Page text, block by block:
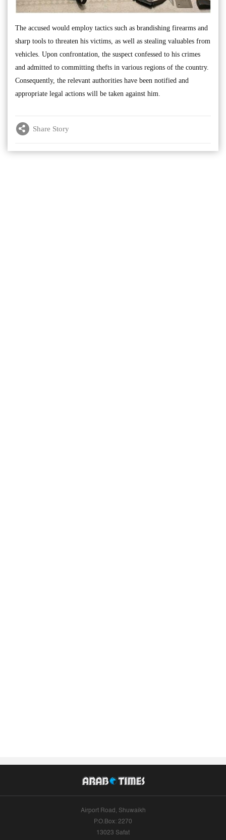
The accused would employ tactics such as brandishing firearms and
sharp tools to threaten his victims, as well as stealing valuables from
vehicles. Upon confrontation, the suspect confessed to his crimes
and admitted to committing thefts in various regions of the country.
Consequently, the relevant authorities have been notified and
appropriate legal actions will be taken against him.
Share Story
Airport Road, Shuwaikh
P.O.Box: 2270
13023 Safat